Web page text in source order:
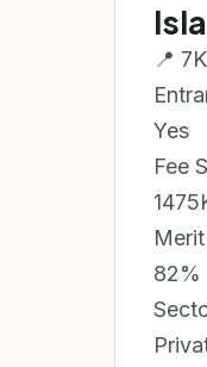
📍
Yes
Fee
Merit
82%